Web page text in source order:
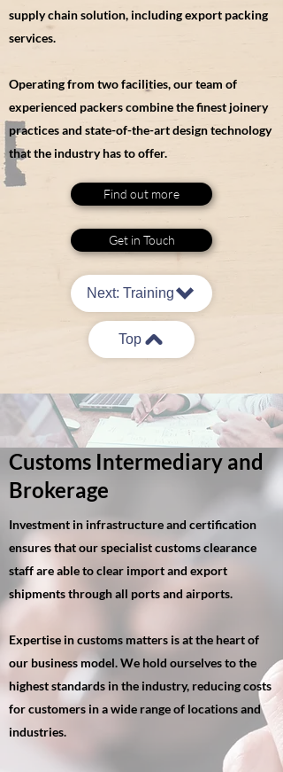
supply chain solution, including export packing
services.
Operating from two facilities, our team of
experienced packers combine the finest joinery
practices and state-of-the-art design technology
that the industry has to offer.
Find out more
Get in Touch
Next: Training
Top
Customs Intermediary and
Brokerage
Investment in infrastructure and certification
ensures that our specialist customs clearance
staff are able to clear import and export
shipments through all ports and airports.
Expertise in customs matters is at the heart of
our business model. We hold ourselves to the
highest standards in the industry, reducing costs
for customers in a wide range of locations and
industries.